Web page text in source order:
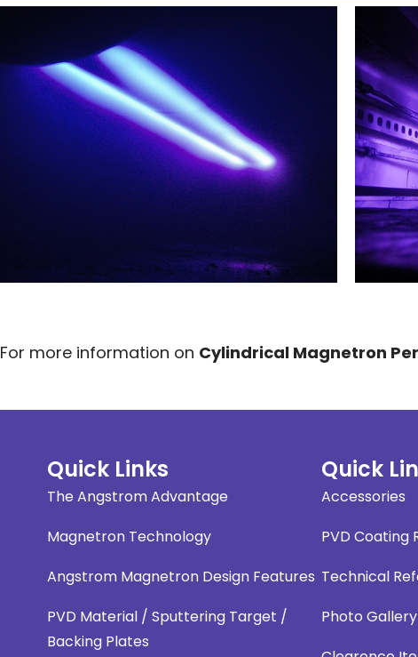
For more information on Cylindrical Magnetron
Quick Links
The Angstrom Advantage
Magnetron Technology
Angstrom Magnetron Design Features
PVD Material / Sputtering Target /
Backing Plates
Quick
Accessories
PVD Coating
Technical
Photo Gallery